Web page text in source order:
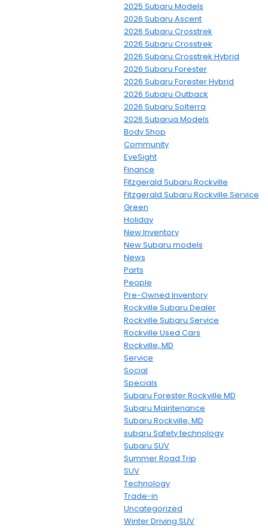
2025 Subaru Models
2026 Subaru Ascent
2026 Subaru Crosstrek
2026 Subaru Crosstrek
2026 Subaru Crosstrek Hybrid
2026 Subaru Forester
2026 Subaru Forester Hybrid
2026 Subaru Outback
2026 Subaru Solterra
2026 Subarua Models
Body Shop
Community
EyeSight
Finance
Fitzgerald Subaru Rockville
Fitzgerald Subaru Rockville Service
Green
Holiday
New Inventory
New Subaru models
News
Parts
People
Pre-Owned Inventory
Rockville Subaru Dealer
Rockville Subaru Service
Rockville Used Cars
Rockville, MD
Service
Social
Specials
Subaru Forester Rockville MD
Subaru Maintenance
Subaru Rockville, MD
subaru Safety technology
Subaru SUV
Summer Road Trip
SUV
Technology
Trade-in
Uncategorized
Winter Driving SUV